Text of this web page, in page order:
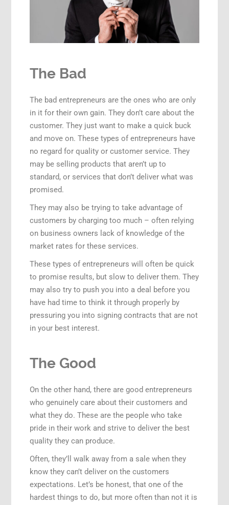
The Bad
The bad entrepreneurs are the ones who are only
in it for their own gain. They don’t care about the
customer. They just want to make a quick buck
and move on. These types of entrepreneurs have
no regard for quality or customer service. They
may be selling products that aren’t up to
standard, or services that don’t deliver what was
promised.
They may also be trying to take advantage of
customers by charging too much – often relying
on business owners lack of knowledge of the
market rates for these services.
These types of entrepreneurs will often be quick
to promise results, but slow to deliver them. They
may also try to push you into a deal before you
have had time to think it through properly by
pressuring you into signing contracts that are not
in your best interest.
The Good
On the other hand, there are good entrepreneurs
who genuinely care about their customers and
what they do. These are the people who take
pride in their work and strive to deliver the best
quality they can produce.
Often, they’ll walk away from a sale when they
know they can’t deliver on the customers
expectations. Let’s be honest, that one of the
hardest things to do, but more often than not it is